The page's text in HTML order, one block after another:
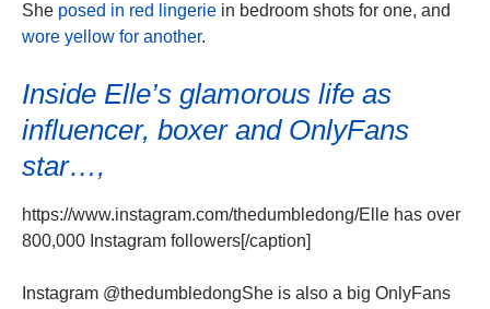
She posed in red lingerie in bedroom shots for one, and
wore yellow for another.
Inside Elle’s glamorous life as
influencer, boxer and OnlyFans
star…,
https://www.instagram.com/thedumbledong/Elle has over
800,000 Instagram followers[/caption]
Instagram @thedumbledongShe is also a big OnlyFans